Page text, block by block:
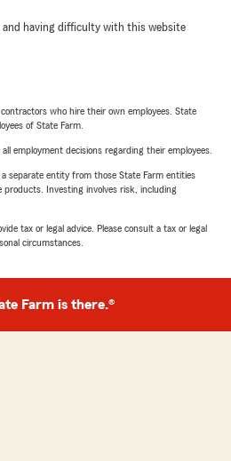
and having difficulty with this website
who hire their own employees. State
of State Farm.
employment decisions regarding their employees.
separate entity from those State Farm entities
Investing involves risk, including
tax or legal advice. Please consult a tax or legal
circumstances.
Farm is there.®